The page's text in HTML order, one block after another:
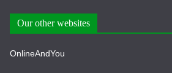
Our other websites
OnlineAndYou